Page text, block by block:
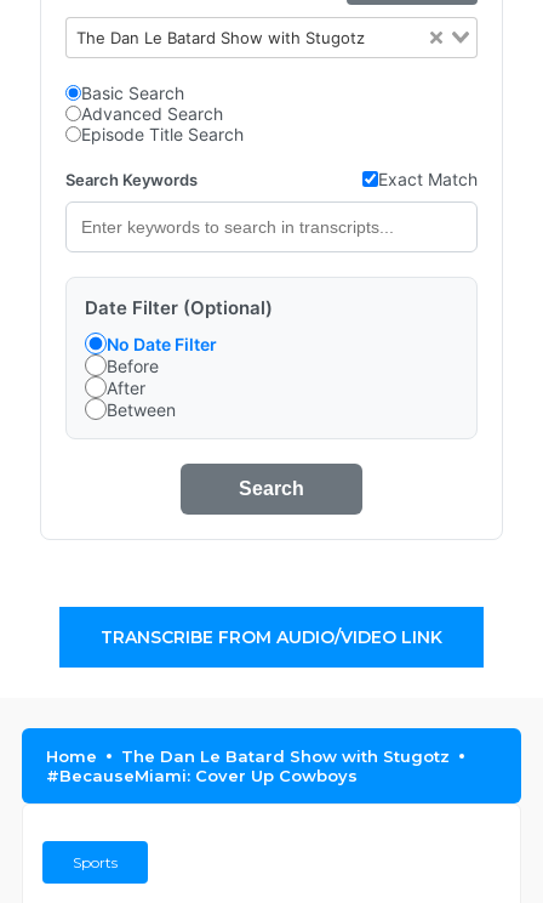
The Dan Le Batard Show with Stugotz
Basic Search
Advanced Search
Episode Title Search
Search Keywords Exact Match
Date Filter (Optional)
No Date Filter
Before
After
Between
Search
TRANSCRIBE FROM AUDIO/VIDEO LINK
Home
The Dan Le Batard Show with Stugotz
#BecauseMiami: Cover Up Cowboys
Sports